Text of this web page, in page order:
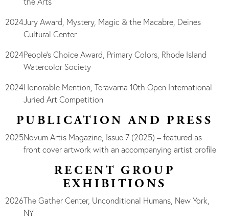
2024Jury Award, Mystery, Magic & the Macabre, Deines
Cultural Center
2024People’s Choice Award, Primary Colors, Rhode Island
Watercolor Society
2024Honorable Mention, Teravarna 10th Open International
Juried Art Competition
PUBLICATION AND PRESS
2025Novum Artis Magazine, Issue 7 (2025) – featured as
front cover artwork with an accompanying artist profile
RECENT GROUP
EXHIBITIONS
2026The Gather Center, Unconditional Humans, New York,
NY